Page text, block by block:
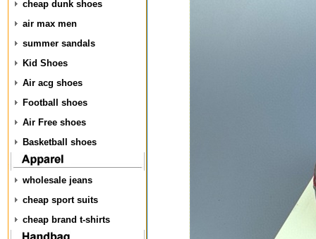
cheap dunk shoes
air max men
summer sandals
Kid Shoes
Air acg shoes
Football shoes
Air Free shoes
Basketball shoes
wholesale jeans
cheap sport suits
cheap brand t-shirts